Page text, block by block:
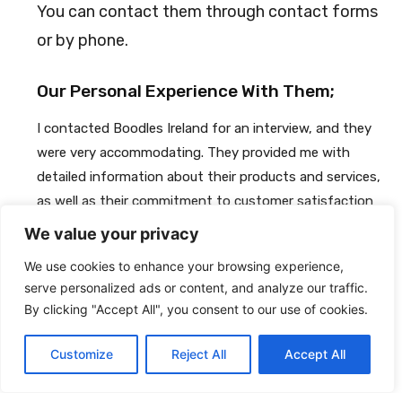
We value your privacy
We use cookies to enhance your browsing experience,
serve personalized ads or content, and analyze our traffic.
By clicking "Accept All", you consent to our use of cookies.
Customize Reject All Accept All
You can contact them through contact forms
or by phone.
Our Personal Experience With Them;
I contacted Boodles Ireland for an interview, and they
were very accommodating. They provided me with
detailed information about their products and services,
as well as their commitment to customer satisfaction
and quality. They also answered all my questions
professional and polite throughout the process, and I
was very impressed with how seriously they take their
customer's satisfaction. Overall, I had a great
experience interacting with Boodles Ireland, and I highly
recommend them for anyone looking for a high-end